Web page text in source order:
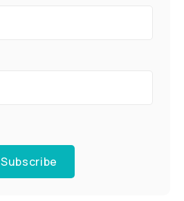
Subscribe